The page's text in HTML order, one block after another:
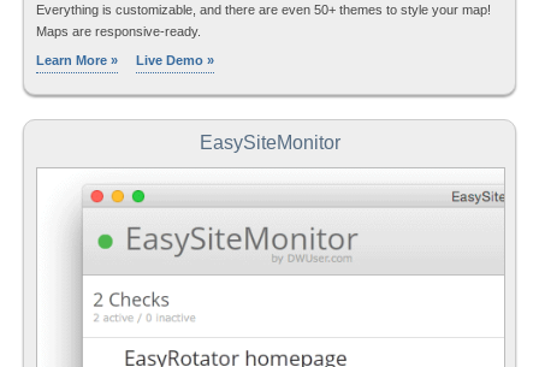
Everything is customizable, and there are even 50+ themes to style your map!
Maps are responsive-ready.
Learn More »
Live Demo »
EasySiteMonitor